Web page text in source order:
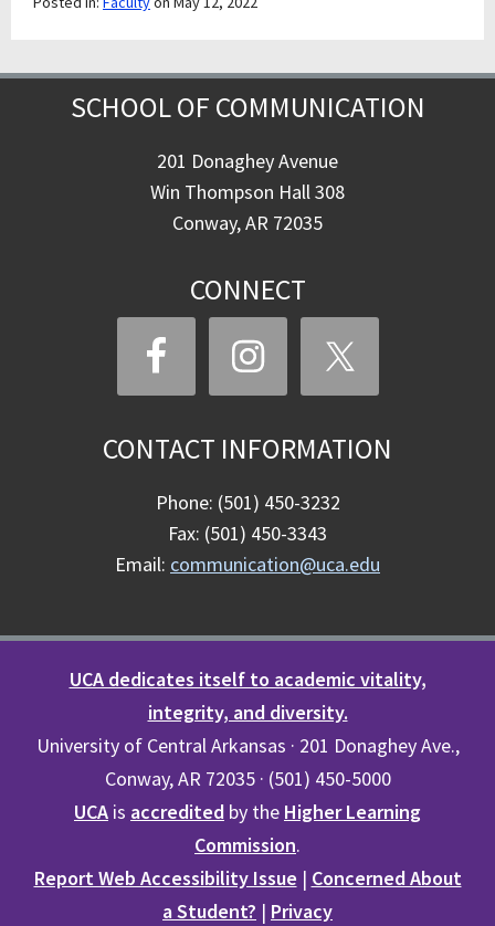
SCHOOL OF COMMUNICATION
201 Donaghey Avenue
Win Thompson Hall 308
Conway, AR 72035
CONNECT
CONTACT INFORMATION
Phone: (501) 450-3232
Fax: (501) 450-3343
Email: communication@uca.edu
UCA dedicates itself to academic vitality,
integrity, and diversity.
University of Central Arkansas · 201 Donaghey Ave.,
Conway, AR 72035 · (501) 450-5000
UCA is accredited by the Higher Learning
Commission.
Report Web Accessibility Issue | Concerned About
a Student? | Privacy